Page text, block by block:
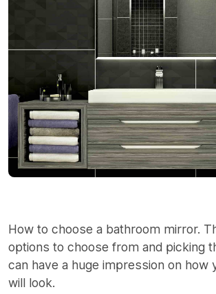
How to choose a bathroom mirror.
options to choose from and picking
can have a huge impression on how
will look.